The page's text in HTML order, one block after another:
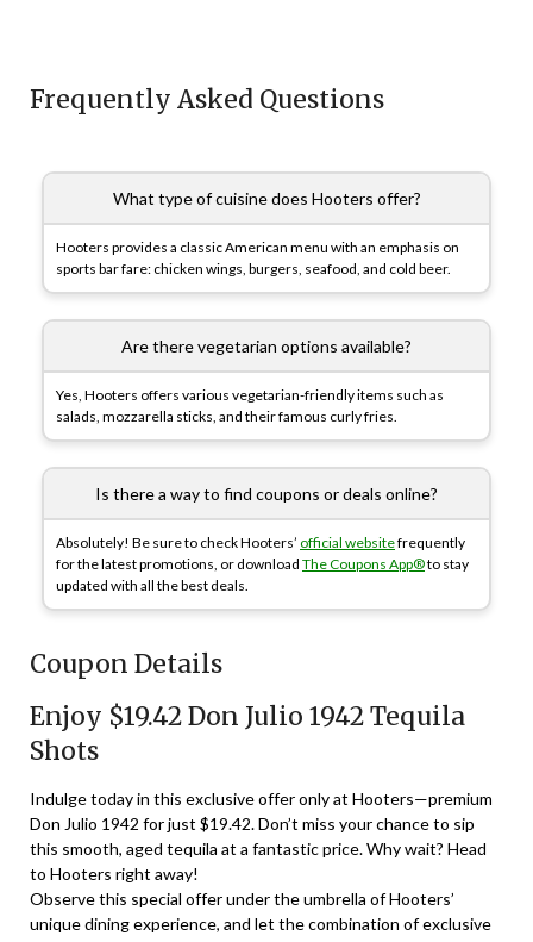
Frequently Asked Questions
What type of cuisine does Hooters offer?
Hooters provides a classic American menu with an emphasis on
sports bar fare: chicken wings, burgers, seafood, and cold beer.
Are there vegetarian options available?
Yes, Hooters offers various vegetarian-friendly items such as
salads, mozzarella sticks, and their famous curly fries.
Is there a way to find coupons or deals online?
Absolutely! Be sure to check Hooters’ official websitefrequently
for the latest promotions, or download The Coupons App®to stay
updated with all the best deals.
Coupon Details
Enjoy $19.42 Don Julio 1942 Tequila
Shots
Indulge today in this exclusive offer only at Hooters—premium
Don Julio 1942 for just $19.42. Don’t miss your chance to sip
this smooth, aged tequila at a fantastic price. Why wait? Head
to Hooters right away!
Observe this special offer under the umbrella of Hooters’
unique dining experience, and let the combination of exclusive